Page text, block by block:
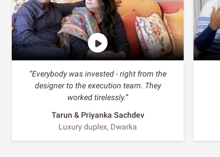
“Everybody was invested - right from the
designer to the execution team. They
worked tirelessly.”
Tarun & Priyanka Sachdev
Luxury duplex, Dwarka